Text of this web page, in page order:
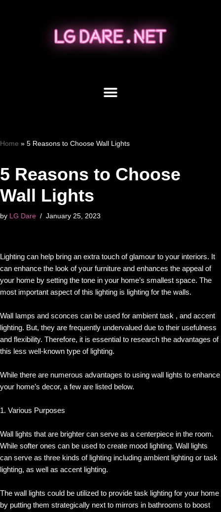
Home » 5 Reasons to Choose Wall Lights
5 Reasons to Choose
Wall Lights
by LG Dare January 25, 2023
Lighting can help bring an extra touch of glamour to your interiors. It
can enhance the look of your furniture and enhances the appeal of
your home by setting the tone in your home’s smallest space. The
most important aspect of this lighting is lighting for the walls.
Wall lamps and sconces can be used for ambient task , and accent
lighting. But, they are frequently undervalued due to their usefulness
and flexibility. Therefore, it is essential to research the advantages of
this less well-known type of lighting.
While there are numerous advantages to using wall lights to enhance
your home’s decor, a few are listed below.
1. Various Purposes
Wall lights that are brighter can serve as a centerpiece in the room.
While softer ones can be used to create mood lighting. Wall lights
can serve as three kinds of lighting including ambient lighting or task
lighting, as well as accent lighting.
The wall lights could be utilized to provide task lighting for your home
by putting them strategically next to mirrors in bathrooms to boost